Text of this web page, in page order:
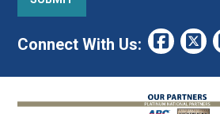
Connect With Us: